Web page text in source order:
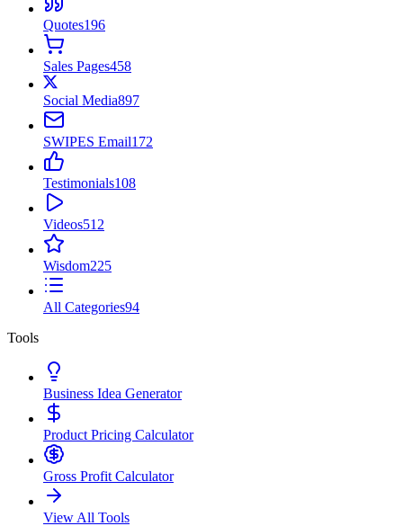
Quotes196
Sales Pages458
Social Media897
SWIPES Email172
Testimonials108
Videos512
Wisdom225
All Categories94
Tools
Business Idea Generator
Product Pricing Calculator
Gross Profit Calculator
View All Tools